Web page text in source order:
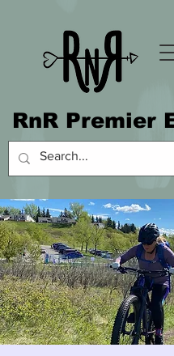
RnR Premier